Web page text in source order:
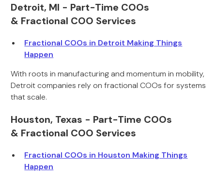
Detroit, MI - Part-Time COOs
& Fractional COO Services
Fractional COOs in Detroit Making Things
Happen
With roots in manufacturing and momentum in mobility,
Detroit companies rely on fractional COOs for systems
that scale.
Houston, Texas - Part-Time COOs
& Fractional COO Services
Fractional COOs in Houston Making Things
Happen